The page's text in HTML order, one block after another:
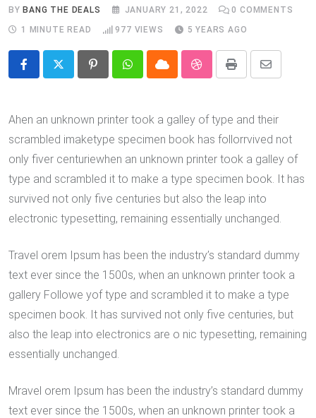
BYBANG THE DEALS JANUARY 21, 2022 0 COMMENTS
1 MINUTE READ
977 VIEWS 5 YEARS AGO
PinterestWhatsappCloud StumbleUpon
Print
Share
Email
Ahen an unknown printer took a galley of type and their
scrambled imaketype specimen book has follorrvived not
only fiver centuriewhen an unknown printer took a galley of
type and scrambled it to make a type specimen book. It has
survived not only five centuries but also the leap into
electronic typesetting, remaining essentially unchanged.
Travel orem Ipsum has been the industry’s standard dummy
text ever since the 1500s, when an unknown printer took a
gallery Followe yof type and scrambled it to make a type
specimen book. It has survived not only five centuries, but
also the leap into electronics are o nic typesetting, remaining
essentially unchanged.
Mravel orem Ipsum has been the industry’s standard dummy
text ever since the 1500s, when an unknown printer took a